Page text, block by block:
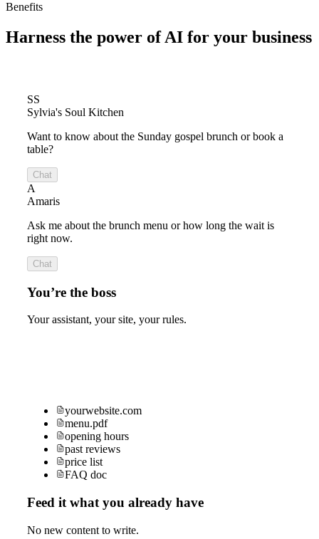
Benefits
Harness the power of AI for your business
SS
Sylvia's Soul Kitchen
Want to know about the Sunday gospel brunch or book a
table?
Chat
A
Amaris
Ask me about the brunch menu or how long the wait is
right now.
Chat
You’re the boss
Your assistant, your site, your rules.
yourwebsite.com
menu.pdf
opening hours
past reviews
price list
FAQ doc
Feed it what you already have
No new content to write.